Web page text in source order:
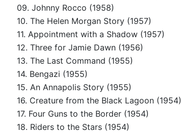
09. Johnny Rocco (1958)
10. The Helen Morgan Story (1957)
11. Appointment with a Shadow (1957)
12. Three for Jamie Dawn (1956)
13. The Last Command (1955)
14. Bengazi (1955)
15. An Annapolis Story (1955)
16. Creature from the Black Lagoon (1954)
17. Four Guns to the Border (1954)
18. Riders to the Stars (1954)